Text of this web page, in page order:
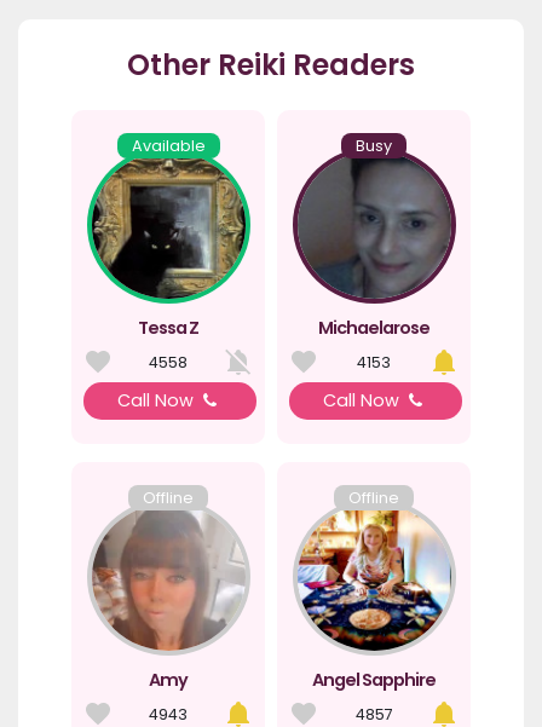
Other Reiki Readers
Available
Tessa Z
4558
Call Now
Busy
Michaelarose
4153
Call Now
Offline
Amy
4943
Offline
Angel Sapphire
4857